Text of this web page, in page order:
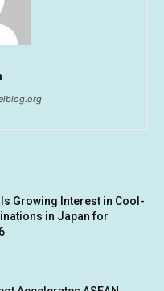
Growing Interest in Cool-
in Japan for